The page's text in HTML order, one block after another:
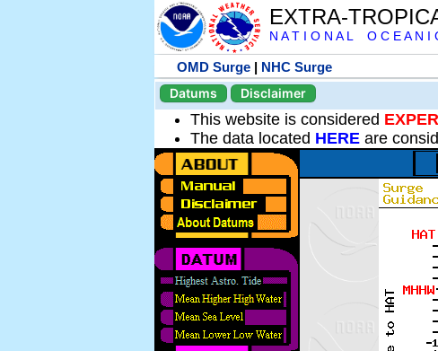
EXTRA-
N A T I O N A L O C E A N
OMD Surge | NHC Surge
Datums
Disclaimer
This website is considered
The data located HERE are